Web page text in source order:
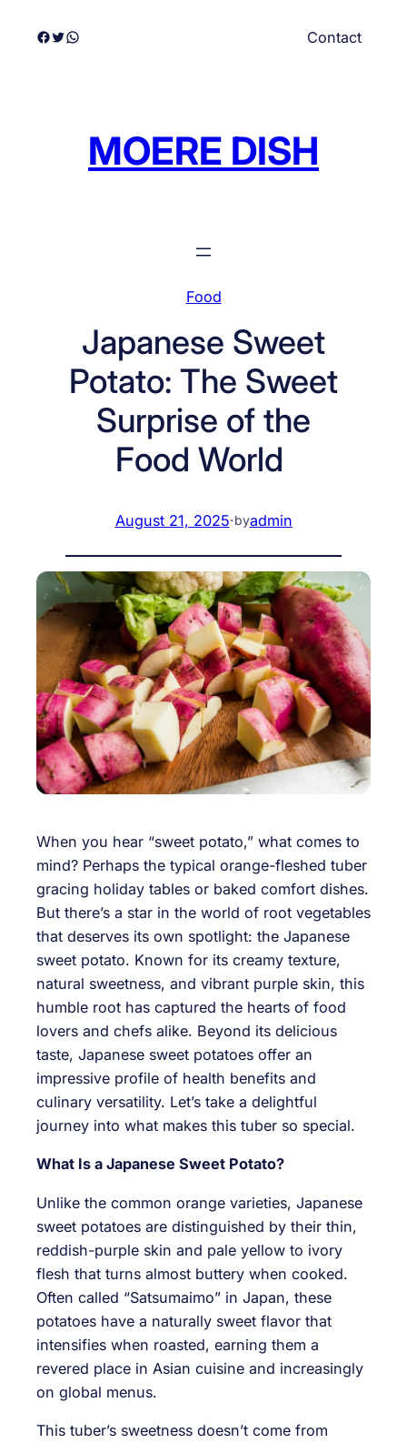
Facebook
Twitter
WhatsApp Contact
MOERE DISH
Food
Japanese Sweet
Potato: The Sweet
Surprise of the
Food World
August 21, 2025·byadmin
When you hear “sweet potato,” what comes to
mind? Perhaps the typical orange-fleshed tuber
gracing holiday tables or baked comfort dishes.
But there’s a star in the world of root vegetables
that deserves its own spotlight: the Japanese
sweet potato. Known for its creamy texture,
natural sweetness, and vibrant purple skin, this
humble root has captured the hearts of food
lovers and chefs alike. Beyond its delicious
taste, Japanese sweet potatoes offer an
impressive profile of health benefits and
culinary versatility. Let’s take a delightful
journey into what makes this tuber so special.
What Is a Japanese Sweet Potato?
Unlike the common orange varieties, Japanese
sweet potatoes are distinguished by their thin,
reddish-purple skin and pale yellow to ivory
flesh that turns almost buttery when cooked.
Often called “Satsumaimo” in Japan, these
potatoes have a naturally sweet flavor that
intensifies when roasted, earning them a
revered place in Asian cuisine and increasingly
on global menus.
This tuber’s sweetness doesn’t come from